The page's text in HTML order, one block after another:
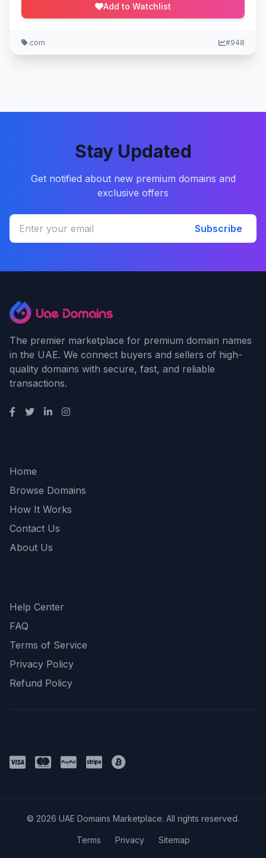
Add to Watchlist
.com #948
Stay Updated
Get notified about new premium domains and
exclusive offers
Subscribe
The premier marketplace for premium domain names
in the UAE. We connect buyers and sellers of high-
quality domains with secure, fast, and reliable
transactions.
Home
Browse Domains
How It Works
Contact Us
About Us
Help Center
FAQ
Terms of Service
Privacy Policy
Refund Policy
© 2026 UAE Domains Marketplace. All rights reserved.
Terms Privacy Sitemap